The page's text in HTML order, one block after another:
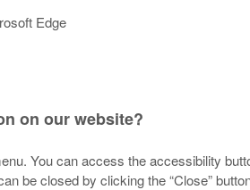
Edge
on our website?
You can access the accessibility
be closed by clicking the “Close”